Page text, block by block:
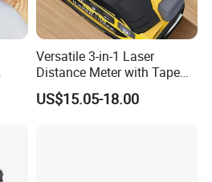
Versatile 3-in-1 Laser
Distance Meter with Tape
Measure 40m/60m Laser
Measurement Laser
US$15.05-18.00